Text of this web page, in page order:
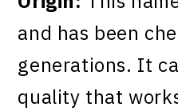
and has been
generations. It
quality that